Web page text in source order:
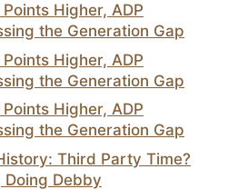
Points Higher, ADP
the Generation Gap
Points Higher, ADP
the Generation Gap
Points Higher, ADP
the Generation Gap
Third Party Time?
Debby